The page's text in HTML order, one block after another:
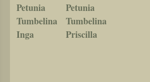
Petunia
Tumbelina
Inga
Petunia
Tumbelina
Priscilla